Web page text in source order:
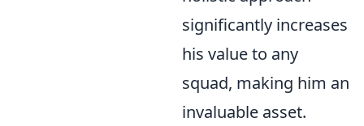
significantly increases
his value to any
squad, making him an
invaluable asset.